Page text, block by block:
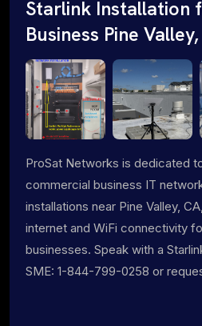
Starlink Installation
Business Pine
ProSat Networks is dedicated
commercial business IT
installations near Pine Valley,
internet and WiFi connectivity
businesses. Speak with a
SME: 1-844-799-0258 or